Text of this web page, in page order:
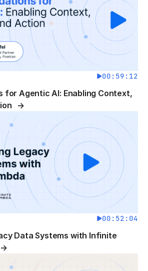
00:59:12
for Agentic AI: Enabling Context,
00:52:04
Data Systems with Infinite